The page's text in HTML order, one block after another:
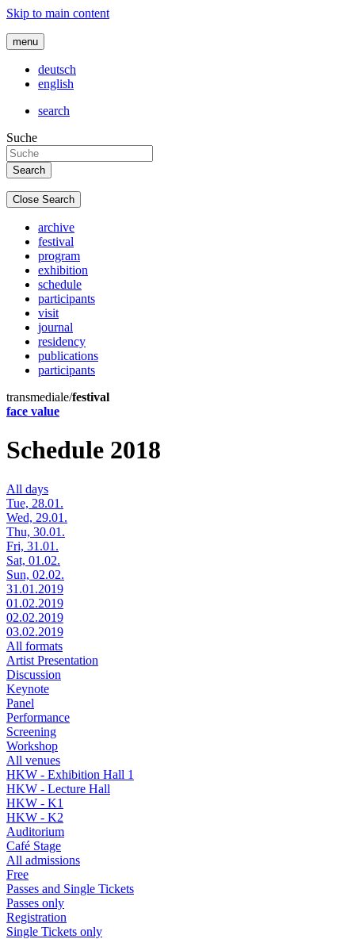
Skip to main content
menu
deutsch
english
search
Suche
Close Search
archive
festival
program
exhibition
schedule
participants
visit
journal
residency
publications
participants
transmediale/festival
face value
Schedule 2018
All days
Tue, 28.01.
Wed, 29.01.
Thu, 30.01.
Fri, 31.01.
Sat, 01.02.
Sun, 02.02.
31.01.2019
01.02.2019
02.02.2019
03.02.2019
All formats
Artist Presentation
Discussion
Keynote
Panel
Performance
Screening
Workshop
All venues
HKW - Exhibition Hall 1
HKW - Lecture Hall
HKW - K1
HKW - K2
Auditorium
Café Stage
All admissions
Free
Passes and Single Tickets
Passes only
Registration
Single Tickets only